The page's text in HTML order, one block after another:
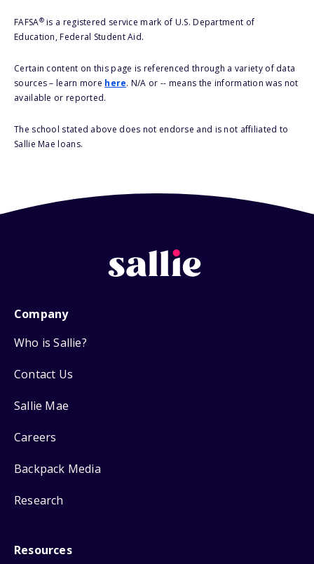
FAFSA®is a registered service mark of U.S. Department of
Education, Federal Student Aid.
Certain content on this page is referenced through a variety of data
sources – learn more here. N/A or -- means the information was not
available or reported.
The school stated above does not endorse and is not affiliated to
Sallie Mae loans.
Company
Who is Sallie?
Contact Us
Sallie Mae
Careers
Backpack Media
Research
Resources